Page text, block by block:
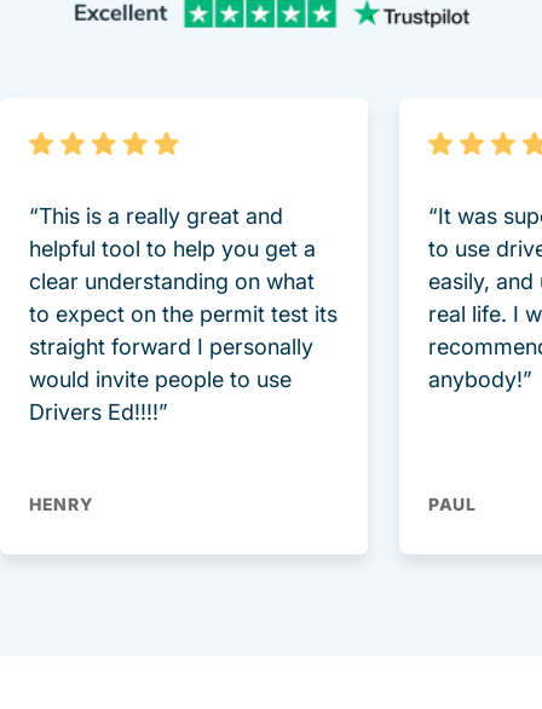
“This is a really great and
helpful tool to help you get a
clear understanding on what
to expect on the permit test its
straight forward I personally
would invite people to use
Drivers Ed!!!!”
HENRY
“It was
to use
easily, and
real life. I
anybody!”
PAUL